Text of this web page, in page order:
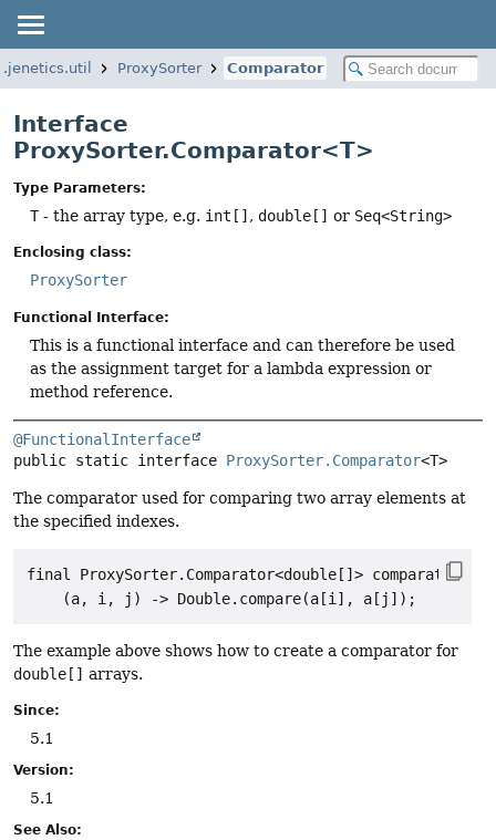
ProxySorter Comparator
Interface
ProxySorter.Comparator<T>
Type Parameters:
T- the array type, e.g. int[] , double[] or Seq<String>
Enclosing class:
ProxySorter
Functional Interface:
This is a functional interface and can therefore be used
as the assignment target for a lambda expression or
method reference.
@FunctionalInterface
public static interface ProxySorter.Comparator<T>
The comparator used for comparing two array elements at
the specified indexes.
final ProxySorter.Comparator<double[]> comparator =
The example above shows how to create a comparator for
double[] arrays.
Since:
5.1
Version:
5.1
See Also: